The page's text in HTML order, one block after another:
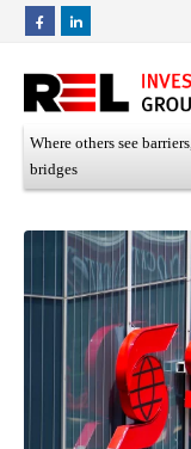
Where others see
bridges